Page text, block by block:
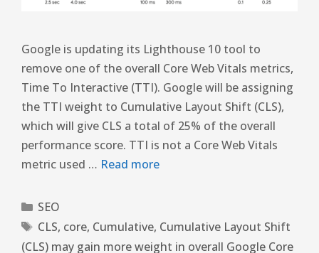
Google is updating its Lighthouse 10 tool to
remove one of the overall Core Web Vitals metrics,
Time To Interactive (TTI). Google will be assigning
the TTI weight to Cumulative Layout Shift (CLS),
which will give CLS a total of 25% of the overall
performance score. TTI is not a Core Web Vitals
metric used … Read more
SEO
CLS, core, Cumulative, Cumulative Layout Shift
(CLS) may gain more weight in overall Google Core